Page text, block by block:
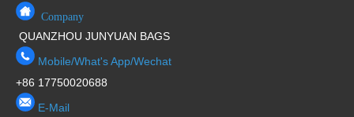
Company
QUANZHOU JUNYUAN BAGS
Mobile/What's App/Wechat
+86 17750020688
E-Mail